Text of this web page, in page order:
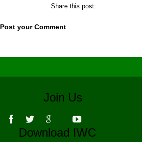
Share this post:
Post your Comment
Join Us
Download IWC